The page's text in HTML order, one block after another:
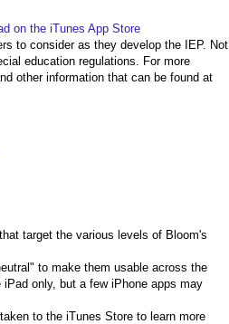
on the iTunes App Store
to consider as they develop the IEP. Not
education regulations. For more
other information that can be found at
target the various levels of Bloom's
to make them usable across the
only, but a few iPhone apps may
to the iTunes Store to learn more